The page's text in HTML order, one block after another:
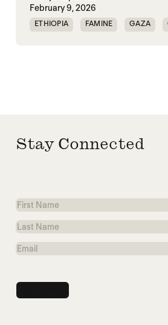
February 9, 2026
ETHIOPIA FAMINE GAZA
Stay Connected
First
Name
Last
Name
Email